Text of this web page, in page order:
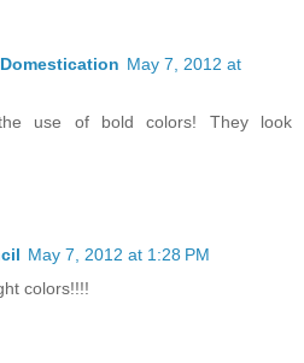
May 7, 2012 at
use of bold colors! They look
May 7, 2012 at 1:28 PM
colors!!!!